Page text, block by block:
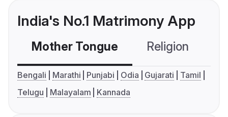
India's No.1 Matrimony App
Mother Tongue Religion
Bengali Marathi Punjabi Odia Gujarati
Tamil
Telugu
Malayalam Kannada